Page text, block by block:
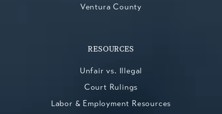
Ventura County
RESOURCES
Unfair vs. Illegal
Court Rulings
Labor & Employment Resources